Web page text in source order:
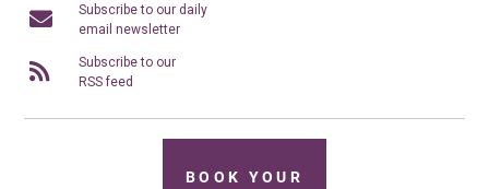
Subscribe to our daily
email newsletter
Subscribe to our
RSS feed
BOOK YOUR